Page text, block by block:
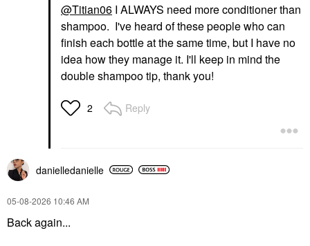
@Titian06 I ALWAYS need more conditioner than
shampoo. I've heard of these people who can
finish each bottle at the same time, but I have no
idea how they manage it. I'll keep in mind the
double shampoo tip, thank you!
2 Reply
danielledanielle
‎05-08-2026 10:46 AM
Back again...